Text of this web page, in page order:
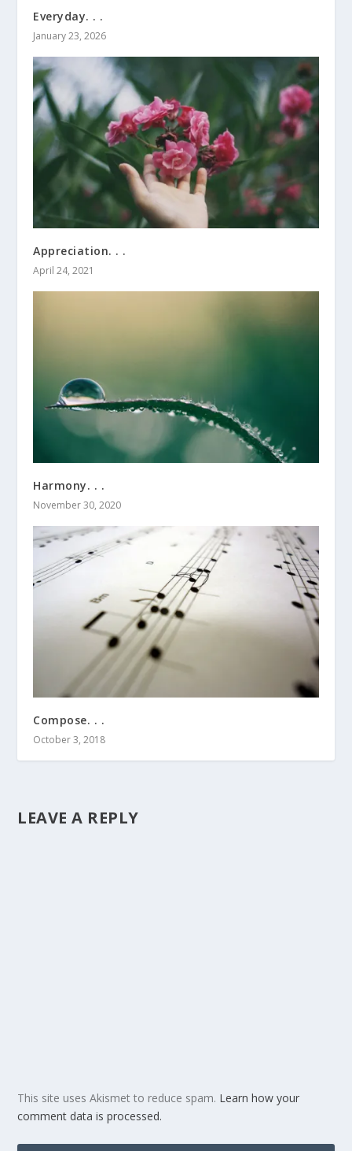
Everyday. . .
January 23, 2026
Appreciation. . .
April 24, 2021
Harmony. . .
November 30, 2020
Compose. . .
October 3, 2018
LEAVE A REPLY
This site uses Akismet to reduce spam. Learn how your
comment data is processed.